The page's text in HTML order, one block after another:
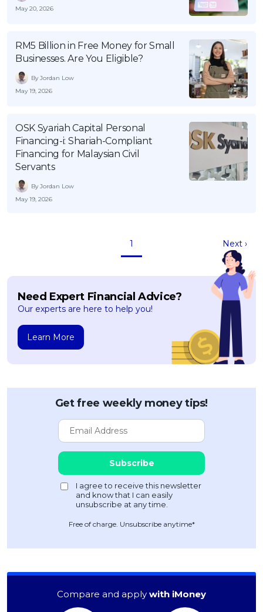
May 20, 2026
RM5 Billion in Free Money for Small
Businesses. Are You Eligible?
By Jordan Low
May 19, 2026
OSK Syariah Capital Personal
Financing-i: Shariah-Compliant
Financing for Malaysian Civil
Servants
By Jordan Low
May 19, 2026
1 Next ›
Need Expert Financial Advice?
Our experts are here to help you!
Learn More
Get free weekly money tips!
Free of charge. Unsubscribe anytime*
Compare and apply with iMoney